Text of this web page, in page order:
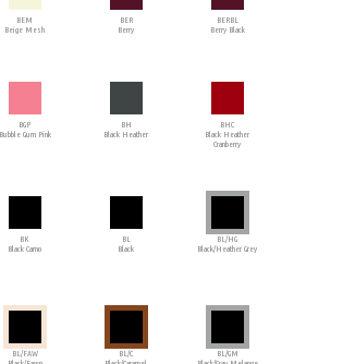
BEM
Beige Mesh
BER
Berry
BERBL
Berry Black
BGP
Bubble Gum Pink
BH
Black Heather
BHC
Black Heather
Cranberry
BK
Black Camo
BL
Black
BL/HG
Black/Heather Grey
BL/FAW
BL/C
BL/GM